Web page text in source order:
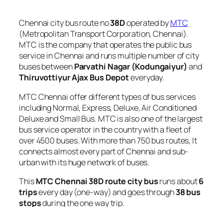
Chennai city bus route no38Doperated byMTC
(Metropolitan Transport Corporation, Chennai).
MTC is the company that operates the public bus
service in Chennai and runs multiple number of city
buses betweenParvathi Nagar (Kodungaiyur) and
Thiruvottiyur Ajax Bus Depoteveryday.
MTC Chennai offer different types of bus services
including Normal, Express, Deluxe, Air Conditioned
Deluxe and Small Bus. MTC is also one of the largest
bus service operator in the country with a fleet of
over 4500 buses. With more than 750 bus routes, It
connects almost every part of Chennai and sub-
urban with its huge network of buses.
ThisMTC Chennai 38D route city busruns about6
tripsevery day (one-way) and goes through38 bus
stopsduring the one way trip.